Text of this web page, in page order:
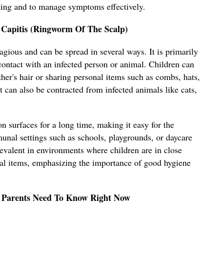
and to manage symptoms effectively.
(Ringworm Of The Scalp)
and can be spread in several ways. It is primarily
with an infected person or animal. Children can
hair or sharing personal items such as combs, hats,
also be contracted from infected animals like cats,
surfaces for a long time, making it easy for the
settings such as schools, playgrounds, or daycare
in environments where children are in close
items, emphasizing the importance of good hygiene
Need To Know Right Now